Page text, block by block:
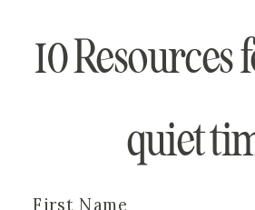
10
quiet
First Name